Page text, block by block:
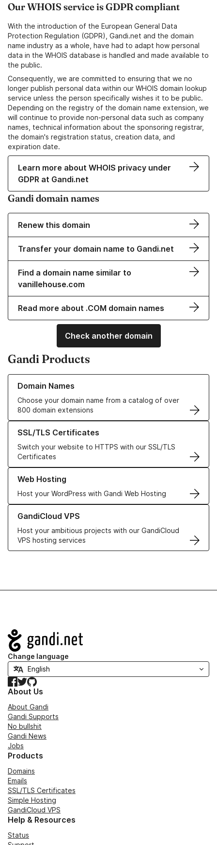
Our WHOIS service is GDPR compliant
With the introduction of the European General Data
Protection Regulation (GDPR), Gandi.net and the domain
name industry as a whole, have had to adapt how personal
data in the WHOIS database is handled and made available to
the public.
Consequently, we are committed to ensuring that we no
longer publish personal data within our WHOIS domain lookup
service unless the person specifically wishes it to be public.
Depending on the registry of the domain name extension, we
will continue to provide non-personal data such as company
names, technical information about the sponsoring registrar,
the domain's registration status, creation data, and
expiration date.
Learn more about WHOIS privacy under
GDPR at Gandi.net
Gandi domain names
Renew this domain
Transfer your domain name to Gandi.net
Find a domain name similar to
vanillehouse.com
Read more about .COM domain names
Check another domain
Gandi Products
Domain Names
Choose your domain name from a catalog of over
800 domain extensions
Learn more about our Domain Names
SSL/TLS Certificates
Switch your website to HTTPS with our SSL/TLS
Certificates
Learn more about our SSL/TLS Certificates
Web Hosting
Host your WordPress with Gandi Web Hosting
Learn more about our Web Hosting solutions
GandiCloud VPS
Host your ambitious projects with our GandiCloud
VPS hosting services
Learn more about GandiCloud VPS
Navigation
Change language
Facebook
TwitterGitHub
About Us
About Gandi
Gandi Supports
No bullshit
Gandi News
Jobs
Products
Domains
Emails
SSL/TLS Certificates
Simple Hosting
GandiCloud VPS
Help & Resources
Status